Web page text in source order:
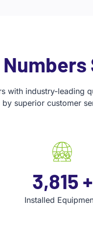
Numbers
with industry-leading
by superior customer
5,000 +
Installed